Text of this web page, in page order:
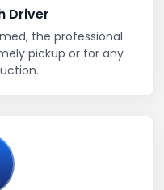
Driver
the professional
pickup or for any